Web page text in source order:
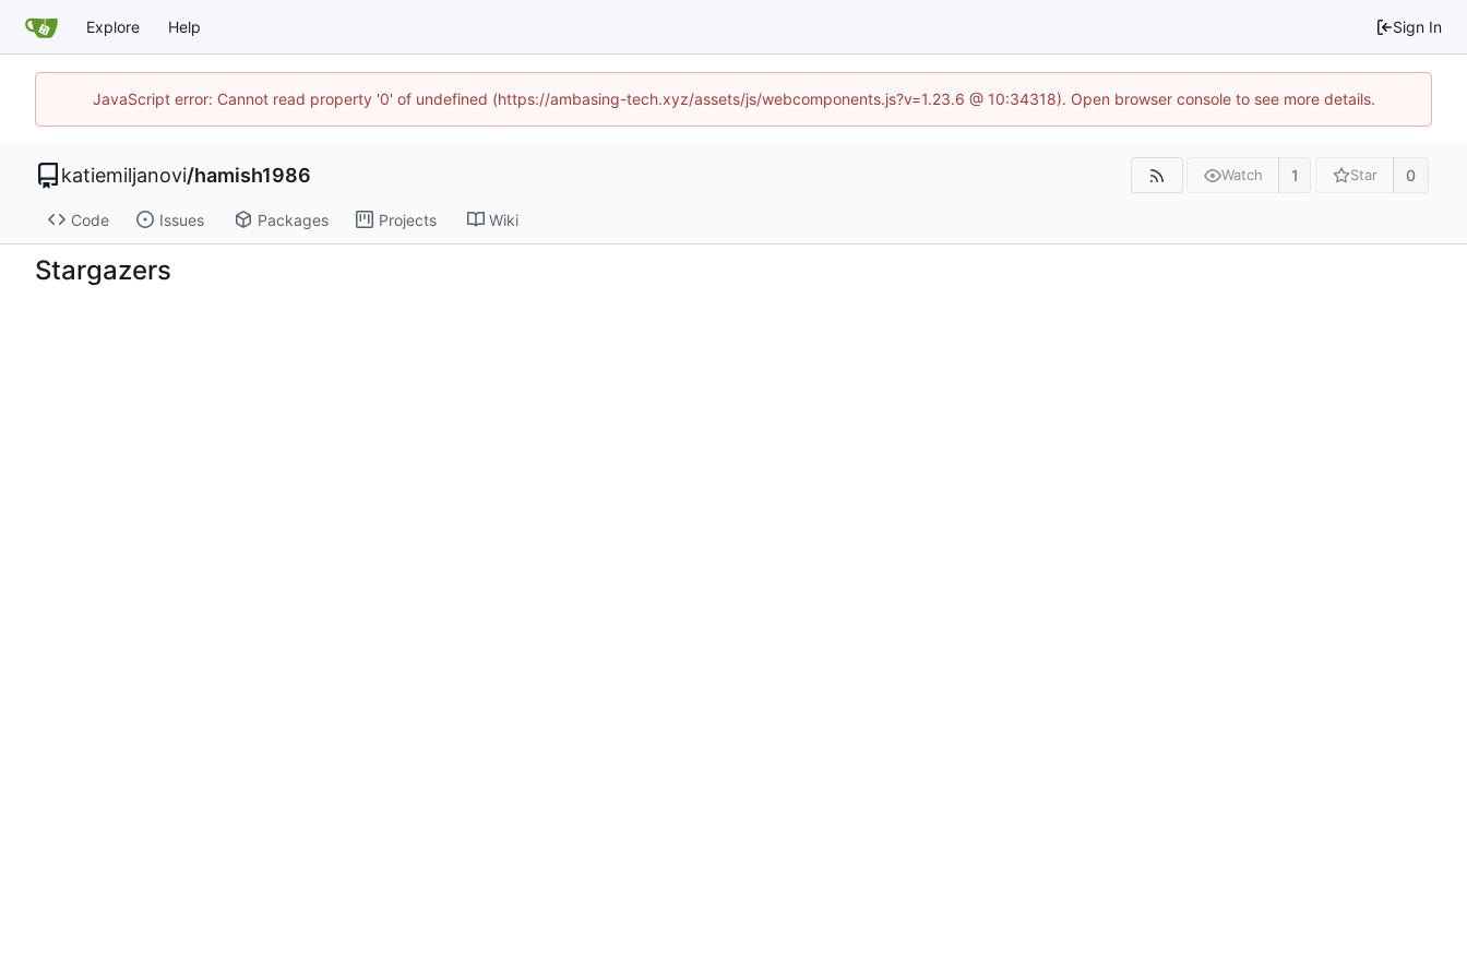
Explore Help Sign In
JavaScript error: Cannot read property '0' of undefined (https://ambasing-tech.xyz/assets/js/webcomponents.js?v=1.23.6 @ 10:34318). Open browser console to see more details.
katiemiljanovi/hamish1986 Watch 1 Star 0
Code Issues Packages Projects Wiki
Stargazers